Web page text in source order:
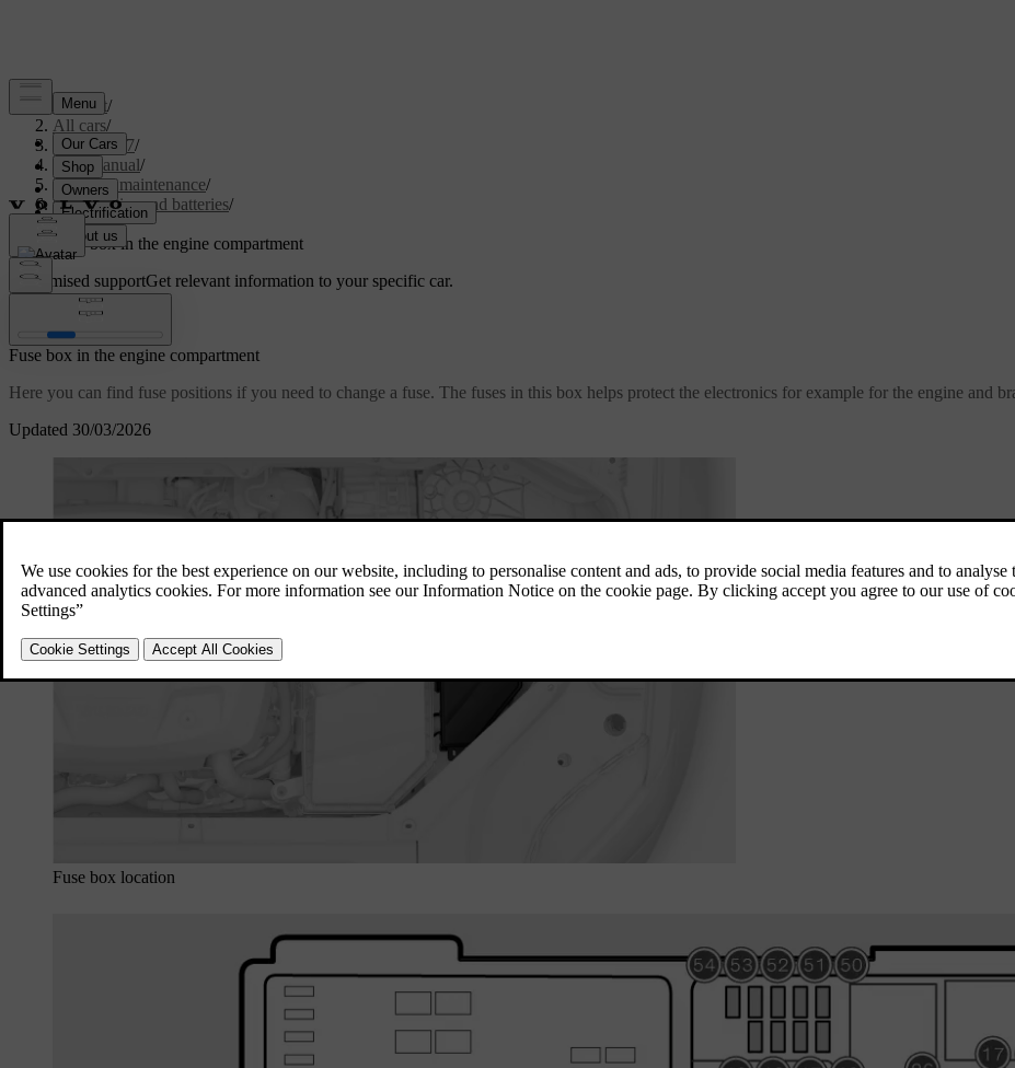
Support/
All cars/
XC60 2027/
User manual/
Care and maintenance/
Car electrics and batteries/
Fuses/
Fuse box in the engine compartment
Customised supportGet relevant information to your specific car.
Updated 30/03/2026
Fuse box in the engine compartment
Here you can find fuse positions if you need to change a fuse. The fuses in this box helps protect the electronics for example for the engine and
Fuse box location